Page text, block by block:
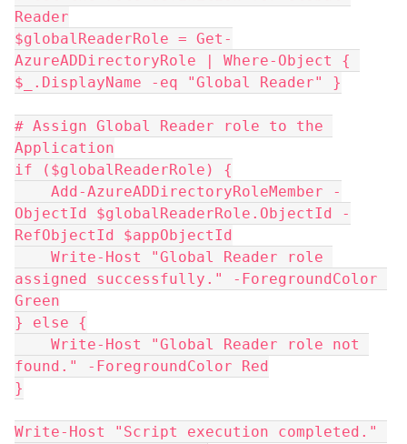
Reader
$globalReaderRole = Get-
AzureADDirectoryRole | Where-Object {
$_.DisplayName -eq "Global Reader" }
# Assign Global Reader role to the
Application
if ($globalReaderRole) {
ObjectId $globalReaderRole.ObjectId -
RefObjectId $appObjectId
assigned successfully." -ForegroundColor
Green
} else {
found." -ForegroundColor Red
}
Write-Host "Script execution completed."